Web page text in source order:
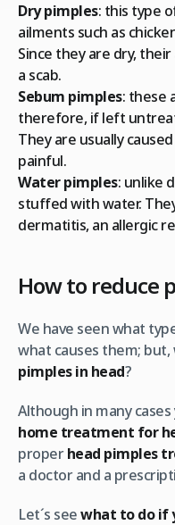
Dry pimples: this type
ailments such as
Since they are dry,
a scab.
Sebum pimples: these
therefore, if left
They are usually
painful.
Water pimples: unlike
stuffed with water.
dermatitis, an allergic
How to reduce
We have seen what
what causes them; but,
pimples in head?
Although in many
home treatment for
properhead pimples
a doctor and a
Let´s seewhat to do if